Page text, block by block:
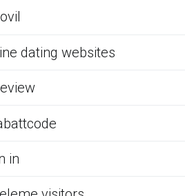
dating websites
in